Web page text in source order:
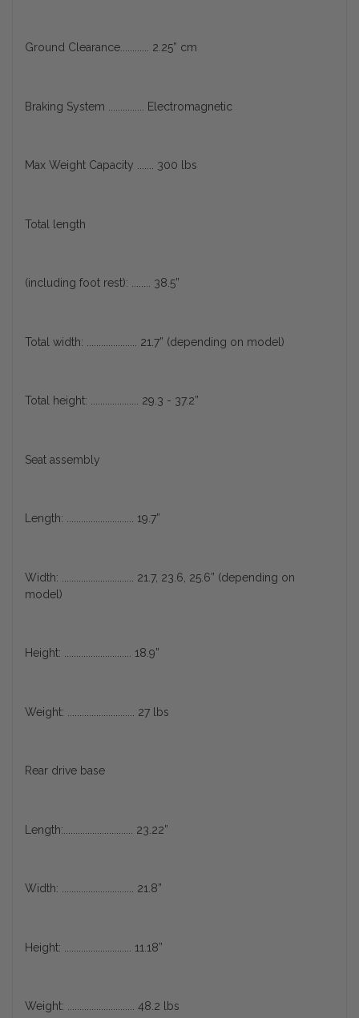
Ground Clearance............ 2.25” cm
Braking System ............... Electromagnetic
Max Weight Capacity ....... 300 lbs
Total length
(including foot rest): ........ 38.5”
Total width: ..................... 21.7” (depending on model)
Total height: .................... 29.3 - 37.2”
Seat assembly
Length: ............................ 19.7”
Width: .............................. 21.7, 23.6, 25.6” (depending on
model)
Height: ............................ 18.9”
Weight: ............................ 27 lbs
Rear drive base
Length:............................. 23.22”
Width: .............................. 21.8”
Height: ............................ 11.18”
Weight: ............................ 48.2 lbs